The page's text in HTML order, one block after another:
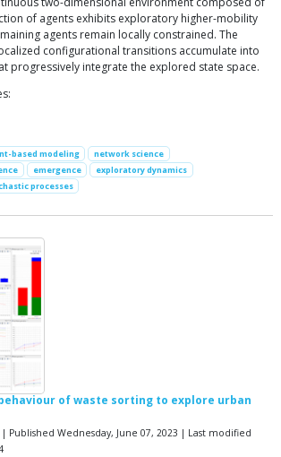
of agents exhibits exploratory higher-mobility
agents remain locally constrained. The
configurational transitions accumulate into
progressively integrate the explored state space.
based modeling
network science
emergence
exploratory dynamics
processes
of waste sorting to explore urban
| Published Wednesday, June 07, 2023 | Last modified